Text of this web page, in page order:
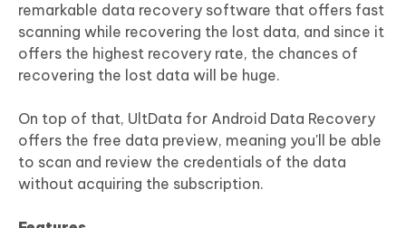
remarkable data recovery software that offers fast
scanning while recovering the lost data, and since it
offers the highest recovery rate, the chances of
recovering the lost data will be huge.
On top of that, UltData for Android Data Recovery
offers the free data preview, meaning you'll be able
to scan and review the credentials of the data
without acquiring the subscription.